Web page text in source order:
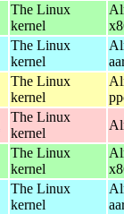
The Linux
kernel
The Linux
kernel
The Linux
kernel
The Linux
kernel
The Linux
kernel
The Linux
kernel